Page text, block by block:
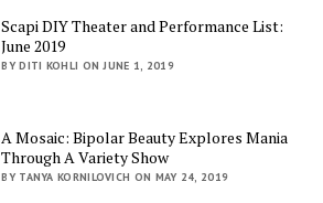
Scapi DIY Theater and Performance List:
June 2019
BY DITI KOHLI ON JUNE 1, 2019
A Mosaic: Bipolar Beauty Explores Mania
Through A Variety Show
BY TANYA KORNILOVICH ON MAY 24, 2019